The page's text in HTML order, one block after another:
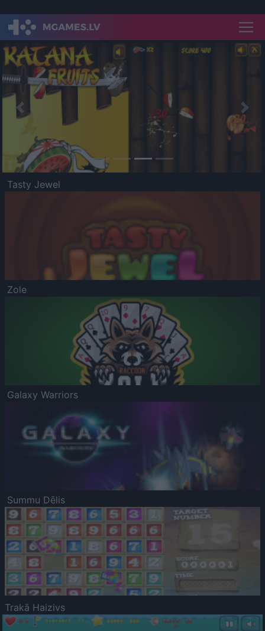
Previous
Tasty Jewel
Zole
Galaxy Warriors
Summu Dēlis
Trakā Haizivs